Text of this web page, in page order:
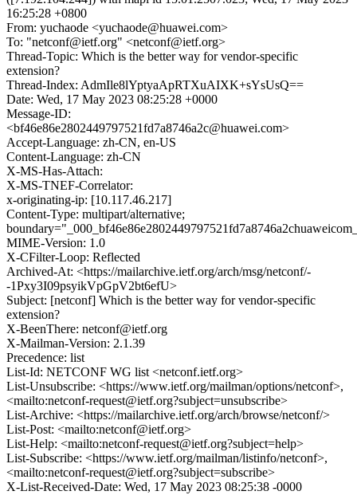
16:25:28 +0800
From: yuchaode <yuchaode@huawei.com>
To: "netconf@ietf.org" <netconf@ietf.org>
Thread-Topic: Which is the better way for vendor-specific
extension?
Thread-Index: AdmIle8lYptyaApRTXuAIXK+sYsUsQ==
Date: Wed, 17 May 2023 08:25:28 +0000
Message-ID:
<bf46e86e2802449797521fd7a8746a2c@huawei.com>
Accept-Language: zh-CN, en-US
Content-Language: zh-CN
X-MS-Has-Attach:
X-MS-TNEF-Correlator:
x-originating-ip: [10.117.46.217]
Content-Type: multipart/alternative;
MIME-Version: 1.0
X-CFilter-Loop: Reflected
Archived-At: <https://mailarchive.ietf.org/arch/msg/netconf/-
-1Pxy3I09psyikVpGpV2bt6efU>
Subject: [netconf] Which is the better way for vendor-specific
extension?
X-BeenThere: netconf@ietf.org
X-Mailman-Version: 2.1.39
Precedence: list
List-Id: NETCONF WG list <netconf.ietf.org>
List-Unsubscribe: <https://www.ietf.org/mailman/options/netconf>,
<mailto:netconf-request@ietf.org?subject=unsubscribe>
List-Archive: <https://mailarchive.ietf.org/arch/browse/netconf/>
List-Post: <mailto:netconf@ietf.org>
List-Help: <mailto:netconf-request@ietf.org?subject=help>
List-Subscribe: <https://www.ietf.org/mailman/listinfo/netconf>,
<mailto:netconf-request@ietf.org?subject=subscribe>
X-List-Received-Date: Wed, 17 May 2023 08:25:38 -0000